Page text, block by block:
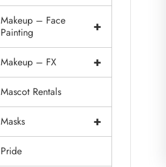
+
Makeup – Face
Painting
+
Makeup – FX
Mascot Rentals
+
Masks
Pride